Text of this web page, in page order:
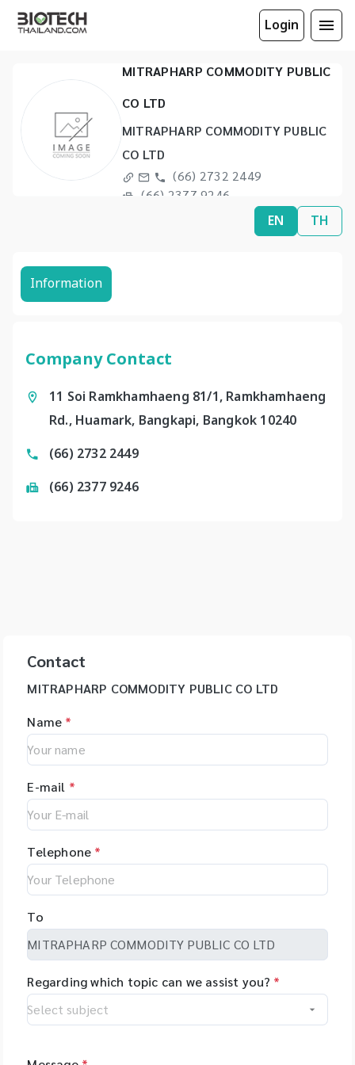
Login
MITRAPHARP COMMODITY PUBLIC
CO LTD
MITRAPHARP COMMODITY PUBLIC
CO LTD
(66) 2732 2449
(66) 2377 9246
EN TH
Information
Company Contact
11 Soi Ramkhamhaeng 81/1, Ramkhamhaeng
Rd., Huamark, Bangkapi, Bangkok 10240
(66) 2732 2449
(66) 2377 9246
Contact
MITRAPHARP COMMODITY PUBLIC CO LTD
Name *
E-mail *
Telephone *
To
Regarding which topic can we assist you? *